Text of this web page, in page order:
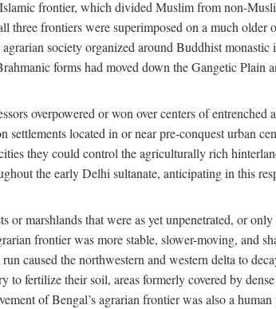
frontier, which divided Muslim from non-
three frontiers were superimposed on a much older
society organized around Buddhist monastic
forms had moved down the Gangetic Plain
overpowered or won over centers of entrenched
located in or near pre-conquest urban
they could control the agriculturally rich
the early Delhi sultanate, anticipating in this
marshlands that were as yet unpenetrated, or
frontier was more stable, slower-moving, and
caused the northwestern and western delta to
to fertilize their soil, areas formerly covered by
of Bengal’s agrarian frontier was also a human